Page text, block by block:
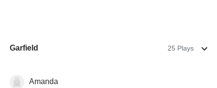
Garfield 25 Plays
Just for fun
Amanda